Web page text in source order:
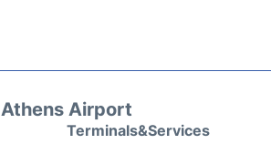
Athens Airport
Terminals&Services